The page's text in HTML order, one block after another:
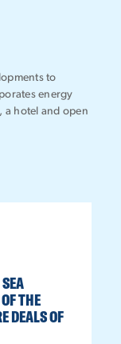
to
energy
a hotel and open
THE
DEALS OF